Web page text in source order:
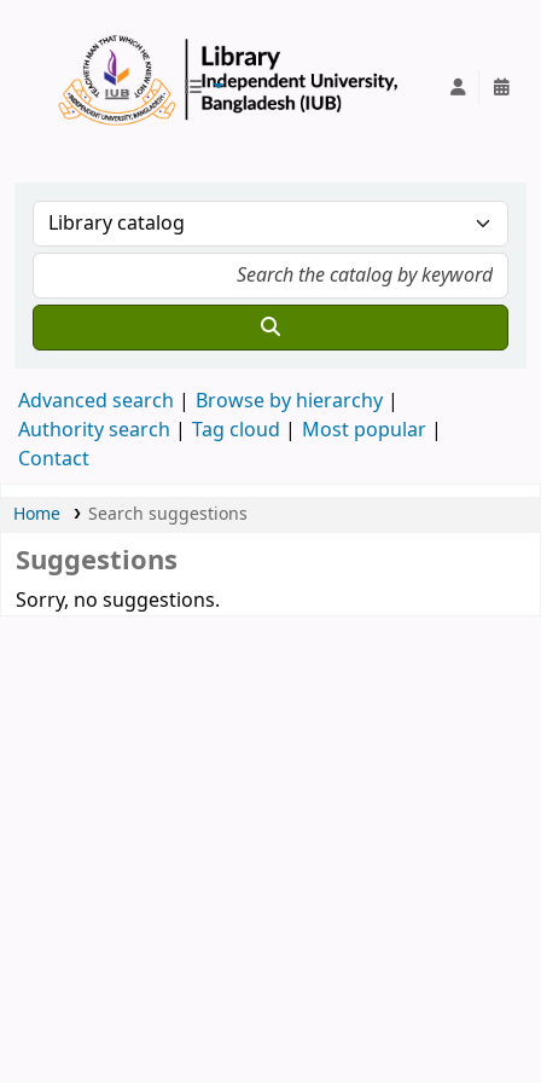
Advanced search
Browse by hierarchy
Authority search
Tag cloud
Most popular
Contact
Home Search suggestions
Suggestions
Sorry, no suggestions.